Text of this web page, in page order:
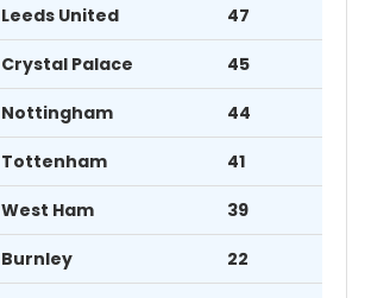
Leeds United 47
Crystal Palace 45
Nottingham 44
Tottenham 41
West Ham 39
Burnley 22